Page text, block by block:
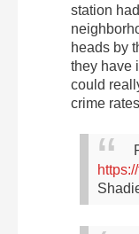
station
heads by
they have
could
crime